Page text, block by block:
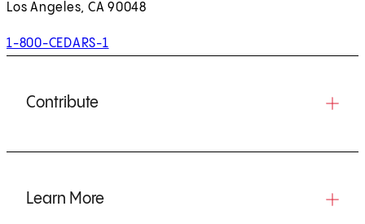
Los Angeles, CA 90048
1-800-CEDARS-1
Contribute
Learn More